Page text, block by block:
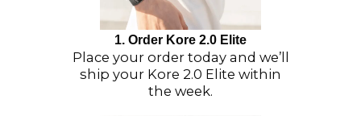
1. Order Kore 2.0 Elite
Place your order today and we’ll
ship your Kore 2.0 Elite within
the week.